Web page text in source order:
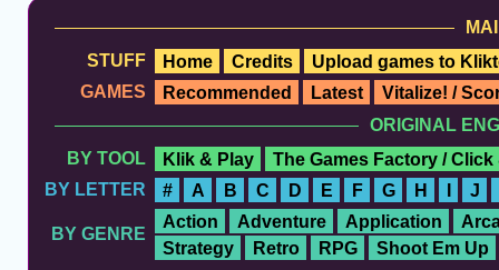
STUFF
Home Credits
Upload games to
GAMES
Recommended Latest
Vitalize! /
ORIGINAL
BY TOOL
Klik & Play
The Games Factory / Click
BY LETTER
# A B C D E F G H I J
BY GENRE
Action Adventure Application
Strategy
Retro RPG
Shoot Em Up